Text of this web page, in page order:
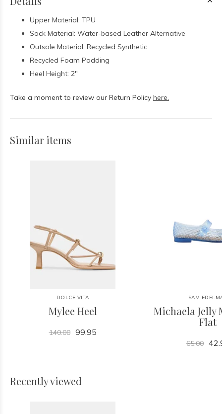
Upper Material: TPU
Sock Material: Water-based Leather Alternative
Outsole Material: Recycled Synthetic
Recycled Foam Padding
Heel Height: 2"
Take a moment to review our Return Policy here.
Similar items
DOLCE VITA
Mylee Heel
140.00 99.95
SAM
Michaela Jelly
Flat
65.00
Recently viewed